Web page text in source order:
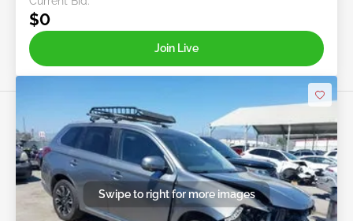
$0
Join Live
Swipe to right for more images